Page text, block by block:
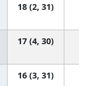
18 (2, 31)
17 (4, 30)
16 (3, 31)